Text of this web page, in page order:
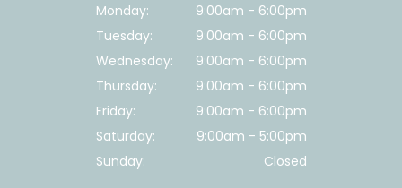
Monday:
9:00am - 6:00pm
Tuesday:
9:00am - 6:00pm
Wednesday:
9:00am - 6:00pm
Thursday:
9:00am - 6:00pm
Friday:
9:00am - 6:00pm
Saturday:
9:00am - 5:00pm
Sunday:
Closed